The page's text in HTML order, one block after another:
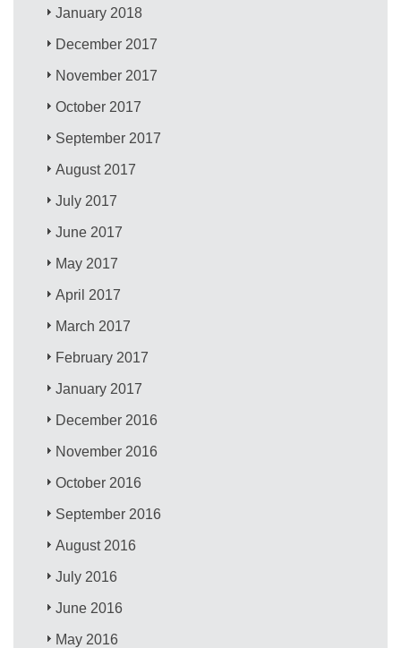
January 2018
December 2017
November 2017
October 2017
September 2017
August 2017
July 2017
June 2017
May 2017
April 2017
March 2017
February 2017
January 2017
December 2016
November 2016
October 2016
September 2016
August 2016
July 2016
June 2016
May 2016